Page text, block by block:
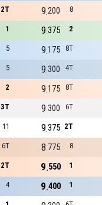
2T 8
200
9
1 2
375
9
5 8T
175
9
5 4T
300
9
2 8T
175
9
3T 6T
300
9
11 2T
375
9
6T 8
775
8
2T 1
550
9
4 1
400
9